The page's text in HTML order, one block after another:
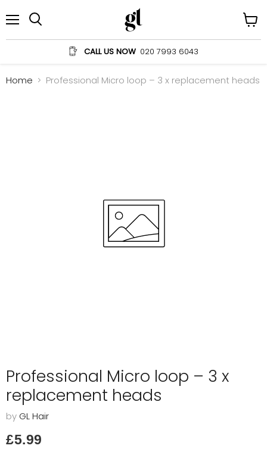
CALL US NOW 020 7993 6043
cart
Home Professional Micro loop – 3 x replacement heads
Professional Micro loop – 3 x
replacement heads
by GL Hair
Current price
£5.99